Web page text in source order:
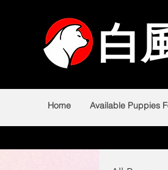
白
Home Available Puppies